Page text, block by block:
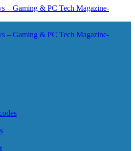
& PC Tech Magazine- News969
& PC Tech Magazine- News969
Gaming & PC Tech Magazine- News969
Gaming & PC Tech Magazine- News969